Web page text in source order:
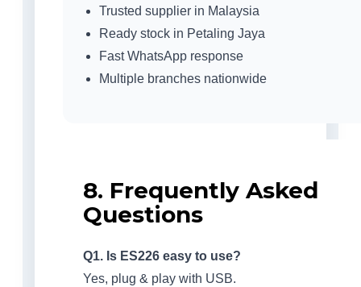
Trusted supplier in Malaysia
Ready stock in Petaling Jaya
Fast WhatsApp response
Multiple branches nationwide
8. Frequently Asked
Questions
Q1. Is ES226 easy to use?
Yes, plug & play with USB.